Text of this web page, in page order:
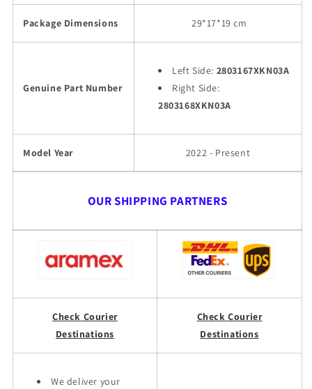
Package Dimensions 29*17*19 cm
Genuine Part Number
Left Side: 2803167XKN03A
Right Side:
2803168XKN03A
Model Year 2022 - Present
OUR SHIPPING PARTNERS
Check Courier
Destinations
Check Courier
Destinations
We deliver your